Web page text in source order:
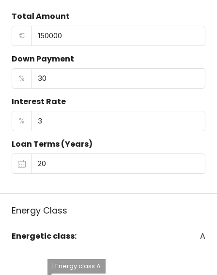
Total Amount
€
Down Payment
%
Interest Rate
%
Loan Terms (Years)
Energy Class
Energetic class: A
| Energy class A